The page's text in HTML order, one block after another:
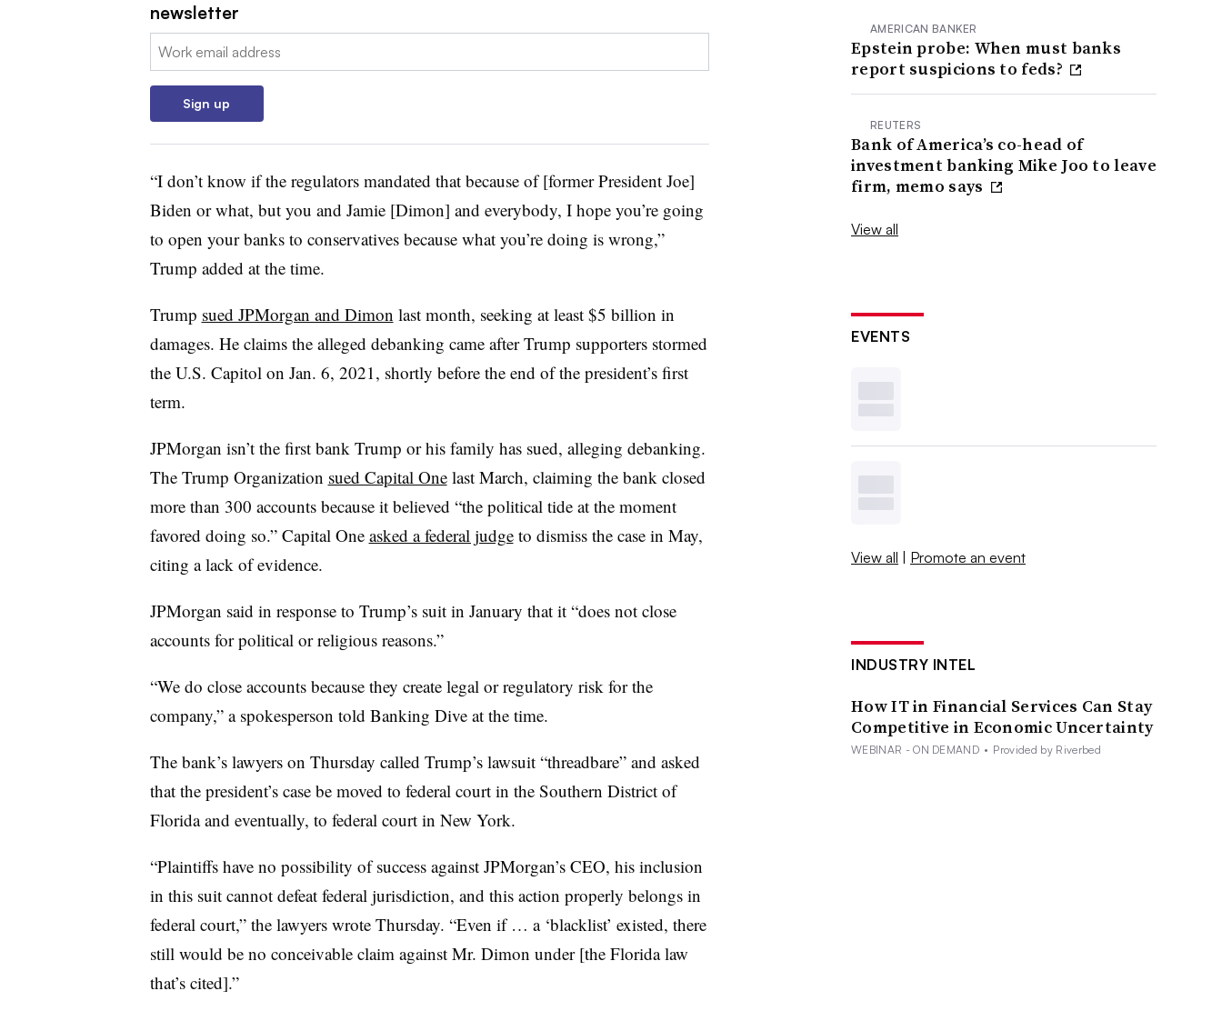
newsletter
Email:
Sign up
“I don’t know if the regulators mandated that because of [former President Joe]
Biden or what, but you and Jamie [Dimon] and everybody, I hope you’re going
to open your banks to conservatives because what you’re doing is wrong,”
Trump added at the time.
Trump sued JPMorgan and Dimon last month, seeking at least $5 billion in
damages. He claims the alleged debanking came after Trump supporters stormed
the U.S. Capitol on Jan. 6, 2021, shortly before the end of the president’s first
term.
JPMorgan isn’t the first bank Trump or his family has sued, alleging debanking.
The Trump Organization sued Capital Onelast March, claiming the bank closed
more than 300 accounts because it believed “the political tide at the moment
favored doing so.” Capital One asked a federal judgeto dismiss the case in May,
citing a lack of evidence.
JPMorgan said in response to Trump’s suit in January that it “does not close
accounts for political or religious reasons.”
“We do close accounts because they create legal or regulatory risk for the
company,” a spokesperson told Banking Dive at the time.
The bank’s lawyers on Thursday called Trump’s lawsuit “threadbare” and asked
that the president’s case be moved to federal court in the Southern District of
Florida and eventually, to federal court in New York.
“Plaintiffs have no possibility of success against JPMorgan’s CEO, his inclusion
in this suit cannot defeat federal jurisdiction, and this action properly belongs in
federal court,” the lawyers wrote Thursday. “Even if … a ‘blacklist’ existed, there
still would be no conceivable claim against Mr. Dimon under [the Florida law
that’s cited].”
AMERICAN BANKER
Epstein probe: When must banks
report suspicions to feds?
REUTERS
Bank of America’s co-head of
investment banking Mike Joo to leave
firm, memo says
View all
EVENTS
View all | Promote an event
INDUSTRY INTEL
How IT in Financial Services Can Stay
Competitive in Economic Uncertainty
WEBINAR - ON DEMAND • Provided by Riverbed